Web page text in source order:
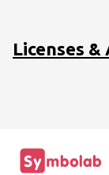
Licenses